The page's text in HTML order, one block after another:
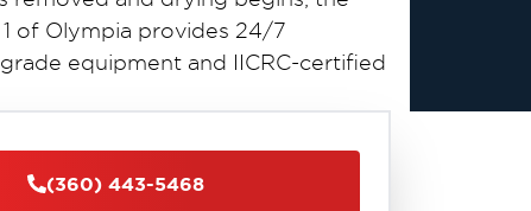
of Olympia provides 24/7
equipment and IICRC-certified
by the hour. Within the first 24
Within 48 hours, mold can begin
(360) 443-5468